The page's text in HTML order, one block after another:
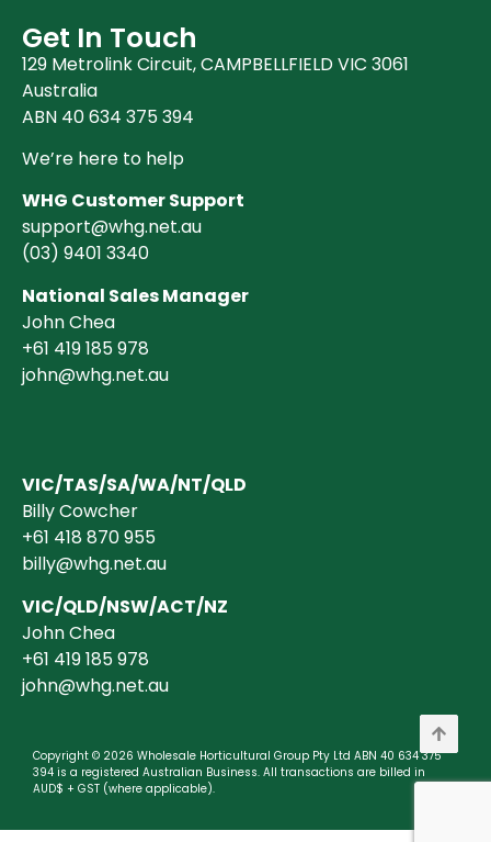
Get In Touch
129 Metrolink Circuit, CAMPBELLFIELD VIC 3061
Australia
ABN 40 634 375 394
We’re here to help
WHG Customer Support
support@whg.net.au
(03) 9401 3340
National Sales Manager
John Chea
+61 419 185 978
john@whg.net.au
VIC/TAS/SA/WA/NT/QLD
Billy Cowcher
+61 418 870 955
billy@whg.net.au
VIC/QLD/NSW/ACT/NZ
John Chea
+61 419 185 978
john@whg.net.au
Copyright © 2026 Wholesale Horticultural Group Pty Ltd ABN 40 634 375
394 is a registered Australian Business. All transactions are billed in
AUD$ + GST (where applicable).